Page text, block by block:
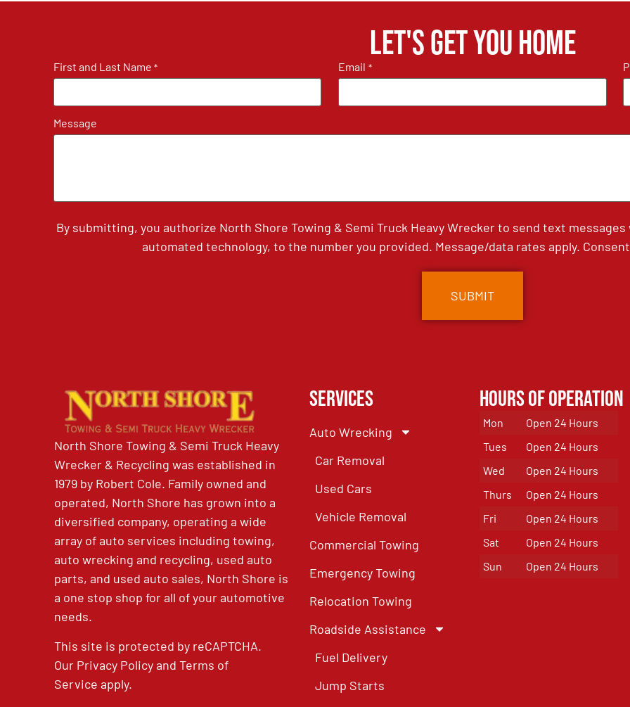
Let's get you home
First and Last Name * Email *
Message
By submitting, you authorize North Shore Towing & Semi Truck Heavy Wrecker to send text
automated technology, to the number you provided. Message/data rates apply.
North Shore Towing & Semi Truck Heavy
Wrecker & Recycling was established in
1979 by Robert Cole. Family owned and
operated, North Shore has grown into a
diversified company, operating a wide
array of auto services including towing,
auto wrecking and recycling, used auto
parts, and used auto sales, North Shore is
a one stop shop for all of your automotive
needs.
This site is protected by reCAPTCHA.
Our Privacy PolicyandTerms of
Service apply.
Services
Auto Wrecking
Car Removal
Used Cars
Vehicle Removal
Commercial Towing
Emergency Towing
Relocation Towing
Roadside Assistance
Fuel Delivery
Jump Starts
Hours of Operation
Mon
Open 24 Hours
Tues
Open 24 Hours
Wed
Open 24 Hours
Thurs
Open 24 Hours
Fri
Open 24 Hours
Sat
Open 24 Hours
Sun
Open 24 Hours